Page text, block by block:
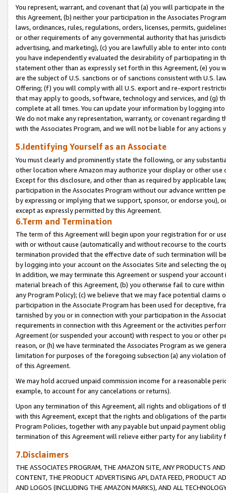
You represent, warrant, and covenant that (a) you will participate in
this Agreement, (b) neither your participation in the Associates
laws, ordinances, rules, regulations, orders, licenses, permits,
or other requirements of any governmental authority that has
advertising, and marketing), (c) you are lawfully able to enter into
you have independently evaluated the desirability of participating in
statement other than as expressly set forth in this Agreement, (e)
are the subject of U.S. sanctions or of sanctions consistent with U.S.
Offering; (f) you will comply with all U.S. export and re-export
that may apply to goods, software, technology and services, and (g)
complete at all times. You can update your information by logging
We do not make any representation, warranty, or covenant regarding
with the Associates Program, and we will not be liable for any actions
5.Identifying Yourself as an Associate
You must clearly and prominently state the following, or any
other location where Amazon may authorize your display or other
Except for this disclosure, and other than as required by applicable
participation in the Associates Program without our advance written
by expressing or implying that we support, sponsor, or endorse you),
except as expressly permitted by this Agreement.
6.Term and Termination
The term of this Agreement will begin upon your registration for or
with or without cause (automatically and without recourse to the
termination provided that the effective date of such termination will
by logging into your account on the Associates Site and selecting the
In addition, we may terminate this Agreement or suspend your
material breach of this Agreement, (b) you otherwise fail to cure
any Program Policy); (c) we believe that we may face potential
participation in the Associate Program has been used for deceptive,
tarnished by you or in connection with your participation in the
requirements in connection with this Agreement or the activities
Agreement (or suspended your account) with respect to you or other
reason, or (h) we have terminated the Associates Program as we
limitation for purposes of the foregoing subsection (a) any violation
of this Agreement.
We may hold accrued unpaid commission income for a reasonable
example, to account for any cancelations or returns).
Upon any termination of this Agreement, all rights and obligations of
with this Agreement, except that the rights and obligations of the
Program Policies, together with any payable but unpaid payment
termination of this Agreement will relieve either party for any liability
7.Disclaimers
THE ASSOCIATES PROGRAM, THE AMAZON SITE, ANY PRODUCTS
CONTENT, THE PRODUCT ADVERTISING API, DATA FEED, PRODUCT
AND LOGOS (INCLUDING THE AMAZON MARKS), AND ALL